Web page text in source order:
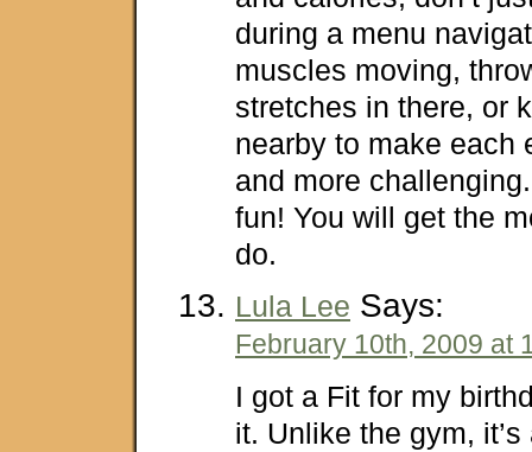
during a menu
muscles moving,
stretches in there, or
nearby to make each
and more
fun! You will get the
do.
Lula Lee Says:
February 10th, 2009 at
I got a Fit for my
it. Unlike the gym,